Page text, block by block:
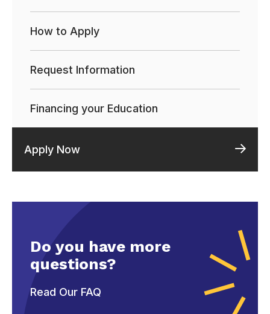
How to Apply
Request Information
Financing your Education
Apply Now
Do you have more
questions?
Read Our FAQ